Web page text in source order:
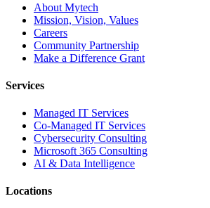
About Mytech
Mission, Vision, Values
Careers
Community Partnership
Make a Difference Grant
Services
Managed IT Services
Co-Managed IT Services
Cybersecurity Consulting
Microsoft 365 Consulting
AI & Data Intelligence
Locations